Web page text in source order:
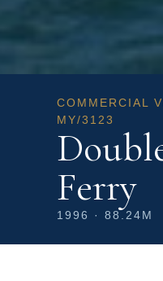
COMMERCIAL
MY/3123
Ferry
1996 · 88.24M